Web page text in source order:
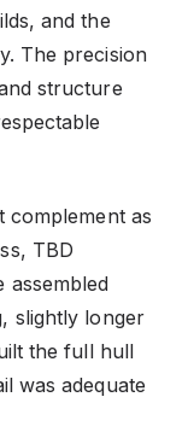
and the
The precision
structure
complement as
TBD
assembled
slightly longer
the full hull
was adequate